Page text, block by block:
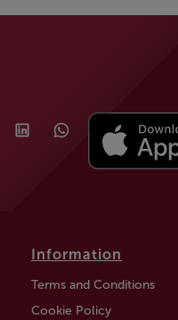
Information
Terms and Conditions
Cookie Policy